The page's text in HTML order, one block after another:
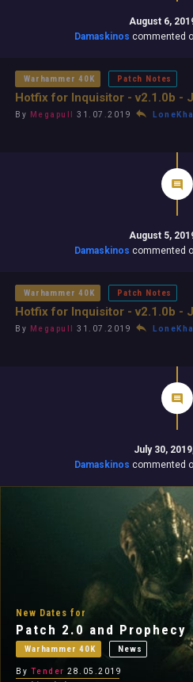
August 6,
Damaskinos commented
Warhammer 40K Patch Notes
Hotfix for Inquisitor - v2.1.0b -
By Megapull 31.07.2019
August 5,
Damaskinos commented
Warhammer 40K Patch Notes
Hotfix for Inquisitor - v2.1.0b -
By Megapull 31.07.2019
July 30,
Damaskinos commented
New Dates for
Patch 2.0 and Prophecy
Warhammer 40K News
By Tender 28.05.2019